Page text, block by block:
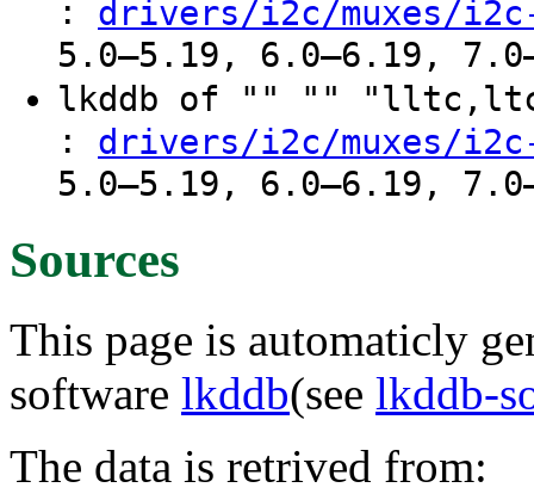
: drivers/i2c/muxes/
5.0–5.19, 6.0–6.19,
lkddb of "" ""
: drivers/i2c/muxes/
5.0–5.19, 6.0–6.19,
Sources
This page is automaticly
software lkddb(see lkddb-
The data is retrived from: